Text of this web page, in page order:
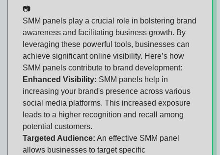
📷
SMM panels play a crucial role in bolstering brand
awareness and facilitating business growth. By
leveraging these powerful tools, businesses can
achieve significant online visibility. Here’s how
SMM panels contribute to brand development:
Enhanced Visibility: SMM panels help in
increasing your brand's presence across various
social media platforms. This increased exposure
leads to a higher recognition and recall among
potential customers.
Targeted Audience: An effective SMM panel
allows businesses to target specific